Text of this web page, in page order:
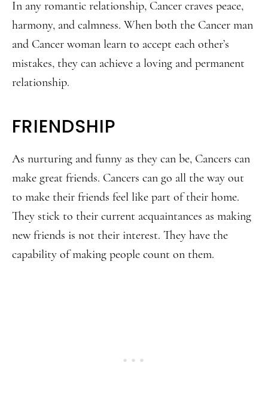
In any romantic relationship, Cancer craves peace,
harmony, and calmness. When both the Cancer man
and Cancer woman learn to accept each other’s
mistakes, they can achieve a loving and permanent
relationship.
FRIENDSHIP
As nurturing and funny as they can be, Cancers can
make great friends. Cancers can go all the way out
to make their friends feel like part of their home.
They stick to their current acquaintances as making
new friends is not their interest. They have the
capability of making people count on them.